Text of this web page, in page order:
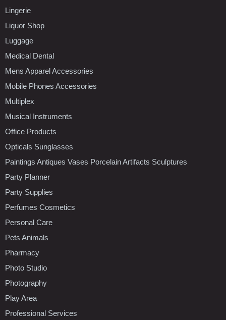
Lingerie
Liquor Shop
Luggage
Medical Dental
Mens Apparel Accessories
Mobile Phones Accessories
Multiplex
Musical Instruments
Office Products
Opticals Sunglasses
Paintings Antiques Vases Porcelain Artifacts Sculptures
Party Planner
Party Supplies
Perfumes Cosmetics
Personal Care
Pets Animals
Pharmacy
Photo Studio
Photography
Play Area
Professional Services